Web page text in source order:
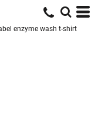
enzyme wash t-shirt